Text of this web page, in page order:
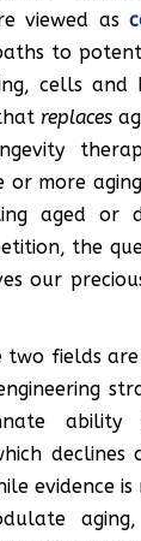
viewed as
to
cells and
replaces
more
aged or
the
our
two fields
declines
evidence